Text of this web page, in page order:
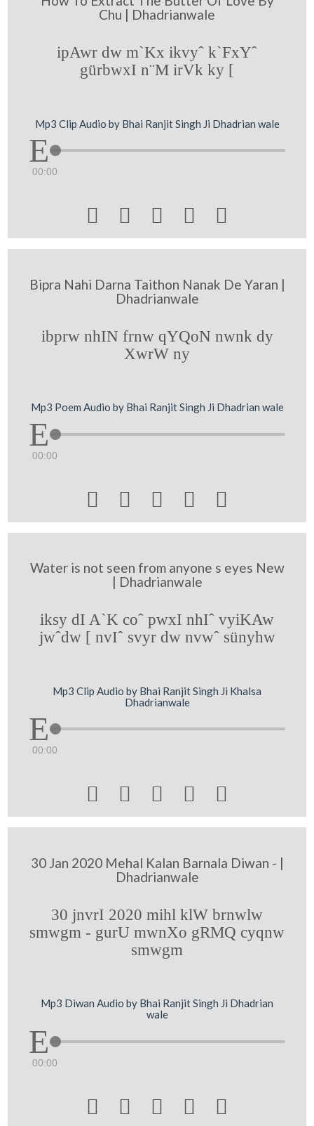
Chu | Dhadrianwale
ipAwr dw m`Kx ikvyˆ k`FxYˆ
gürbwxI n¨M irVk ky [
Mp3 Clip Audio by Bhai Ranjit Singh Ji Dhadrian wale
00:00
    
Bipra Nahi Darna Taithon Nanak De Yaran |
Dhadrianwale
ibprw nhIN frnw qYQoN nwnk dy
XwrW ny
Mp3 Poem Audio by Bhai Ranjit Singh Ji Dhadrian wale
00:00
    
Water is not seen from anyone s eyes New
| Dhadrianwale
iksy dI A`K coˆ pwxI nhIˆ vyiKAw
jwˆdw [ nvIˆ svyr dw nvwˆ sünyhw
Mp3 Clip Audio by Bhai Ranjit Singh Ji Khalsa
Dhadrianwale
00:00
    
30 Jan 2020 Mehal Kalan Barnala Diwan - |
Dhadrianwale
30 jnvrI 2020 mihl klW brnwlw
smwgm - gurU mwnXo gRMQ cyqnw
smwgm
Mp3 Diwan Audio by Bhai Ranjit Singh Ji Dhadrian
wale
00:00
    